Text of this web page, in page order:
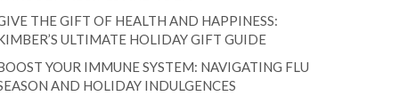
THE GIFT OF HEALTH AND HAPPINESS:
ULTIMATE HOLIDAY GIFT GUIDE
YOUR IMMUNE SYSTEM: NAVIGATING FLU
AND HOLIDAY INDULGENCES